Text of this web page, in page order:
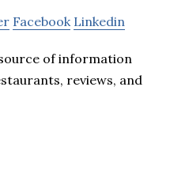
Facebook Linkedin
of information
reviews, and